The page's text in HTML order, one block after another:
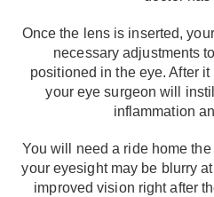
Once the lens is inserted,
necessary adjustments
positioned in the eye. After
your eye surgeon will
inflammation
You will need a ride home
your eyesight may be blurry
improved vision right after